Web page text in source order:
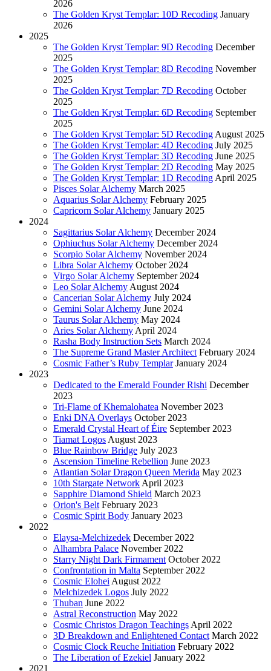
2026
The Golden Kryst Templar: 10D Recoding January
2026
2025
The Golden Kryst Templar: 9D Recoding December
2025
The Golden Kryst Templar: 8D Recoding November
2025
The Golden Kryst Templar: 7D Recoding October
2025
The Golden Kryst Templar: 6D Recoding September
2025
The Golden Kryst Templar: 5D Recoding August 2025
The Golden Kryst Templar: 4D Recoding July 2025
The Golden Kryst Templar: 3D Recoding June 2025
The Golden Kryst Templar: 2D Recoding May 2025
The Golden Kryst Templar: 1D Recoding April 2025
Pisces Solar Alchemy March 2025
Aquarius Solar Alchemy February 2025
Capricorn Solar Alchemy January 2025
2024
Sagittarius Solar Alchemy December 2024
Ophiuchus Solar Alchemy December 2024
Scorpio Solar Alchemy November 2024
Libra Solar Alchemy October 2024
Virgo Solar Alchemy September 2024
Leo Solar Alchemy August 2024
Cancerian Solar Alchemy July 2024
Gemini Solar Alchemy June 2024
Taurus Solar Alchemy May 2024
Aries Solar Alchemy April 2024
Rasha Body Instruction Sets March 2024
The Supreme Grand Master Architect February 2024
Cosmic Father’s Ruby Templar January 2024
2023
Dedicated to the Emerald Founder Rishi December
2023
Tri-Flame of Khemalohatea November 2023
Enki DNA Overlays October 2023
Emerald Crystal Heart of Éire September 2023
Tiamat Logos August 2023
Blue Rainbow Bridge July 2023
Ascension Timeline Rebellion June 2023
Atlantian Solar Dragon Queen Merida May 2023
10th Stargate Network April 2023
Sapphire Diamond Shield March 2023
Orion's Belt February 2023
Cosmic Spirit Body January 2023
2022
Elaysa-Melchizedek December 2022
Alhambra Palace November 2022
Starry Night Dark Firmament October 2022
Confrontation in Malta September 2022
Cosmic Elohei August 2022
Melchizedek Logos July 2022
Thuban June 2022
Astral Reconstruction May 2022
Cosmic Christos Dragon Teachings April 2022
3D Breakdown and Enlightened Contact March 2022
Cosmic Clock Reuche Initiation February 2022
The Liberation of Ezekiel January 2022
2021